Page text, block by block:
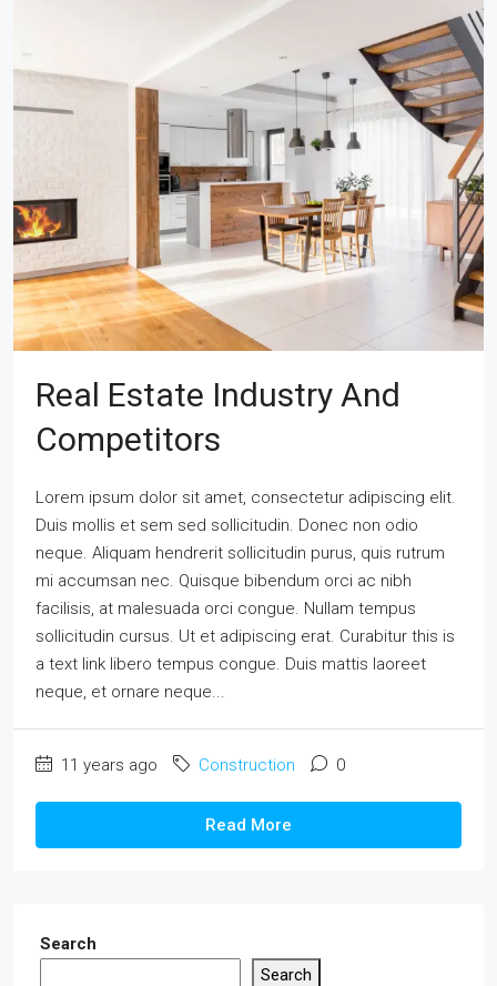
Real Estate Industry And
Competitors
Lorem ipsum dolor sit amet, consectetur adipiscing elit.
Duis mollis et sem sed sollicitudin. Donec non odio
neque. Aliquam hendrerit sollicitudin purus, quis rutrum
mi accumsan nec. Quisque bibendum orci ac nibh
facilisis, at malesuada orci congue. Nullam tempus
sollicitudin cursus. Ut et adipiscing erat. Curabitur this is
a text link libero tempus congue. Duis mattis laoreet
neque, et ornare neque...
11 years ago Construction 0
Read More
Search
Search